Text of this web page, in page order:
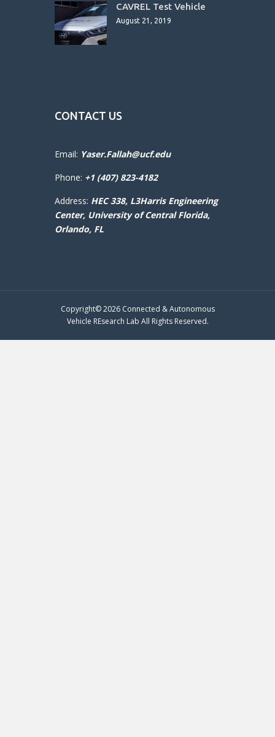
CAVREL Test Vehicle
August 21, 2019
CONTACT US
Email: Yaser.Fallah@ucf.edu
Phone: +1 (407) 823-4182
Address: HEC 338, L3Harris Engineering
Center, University of Central Florida,
Orlando, FL
Copyright© 2026 Connected & Autonomous
Vehicle REsearch Lab All Rights Reserved.